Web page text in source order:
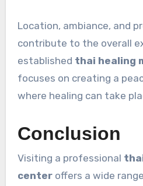
Location, ambiance, and
contribute to the overall
established thai healing
focuses on creating a
where healing can take
Conclusion
Visiting a professional
centeroffers a wide